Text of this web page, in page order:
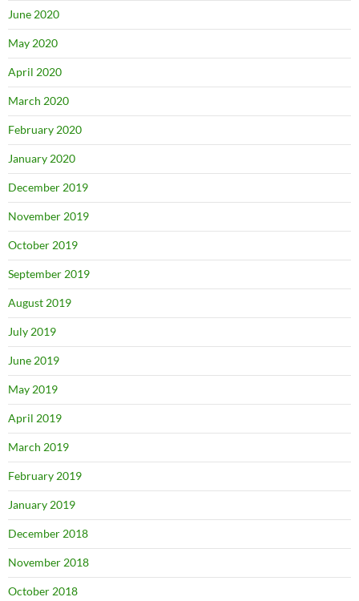
June 2020
May 2020
April 2020
March 2020
February 2020
January 2020
December 2019
November 2019
October 2019
September 2019
August 2019
July 2019
June 2019
May 2019
April 2019
March 2019
February 2019
January 2019
December 2018
November 2018
October 2018